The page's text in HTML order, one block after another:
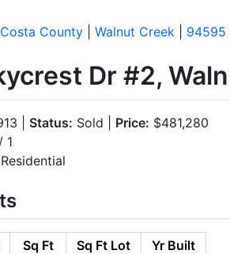
County Walnut Creek 94595
Dr #2,
| Status: Sold | Price: $481,280
1
Residential
Sq Ft Sq Ft Lot
Yr Built